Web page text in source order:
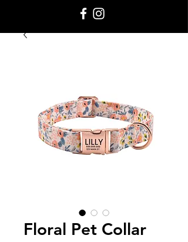
Floral Pet Collar